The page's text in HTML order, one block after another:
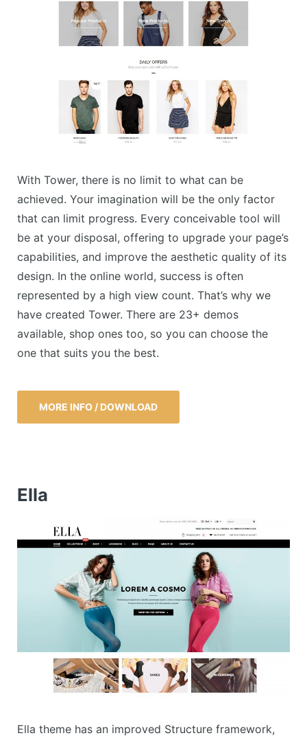
With Tower, there is no limit to what can be
achieved. Your imagination will be the only factor
that can limit progress. Every conceivable tool will
be at your disposal, offering to upgrade your page’s
capabilities, and improve the aesthetic quality of its
design. In the online world, success is often
represented by a high view count. That’s why we
have created Tower. There are 23+ demos
available, shop ones too, so you can choose the
one that suits you the best.
MORE INFO / DOWNLOAD
Ella
Ella theme has an improved Structure framework,